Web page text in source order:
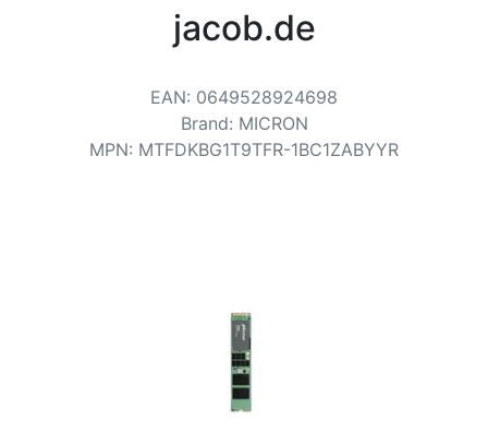
jacob.de
EAN: 0649528924698
Brand: MICRON
MPN: MTFDKBG1T9TFR-1BC1ZABYYR